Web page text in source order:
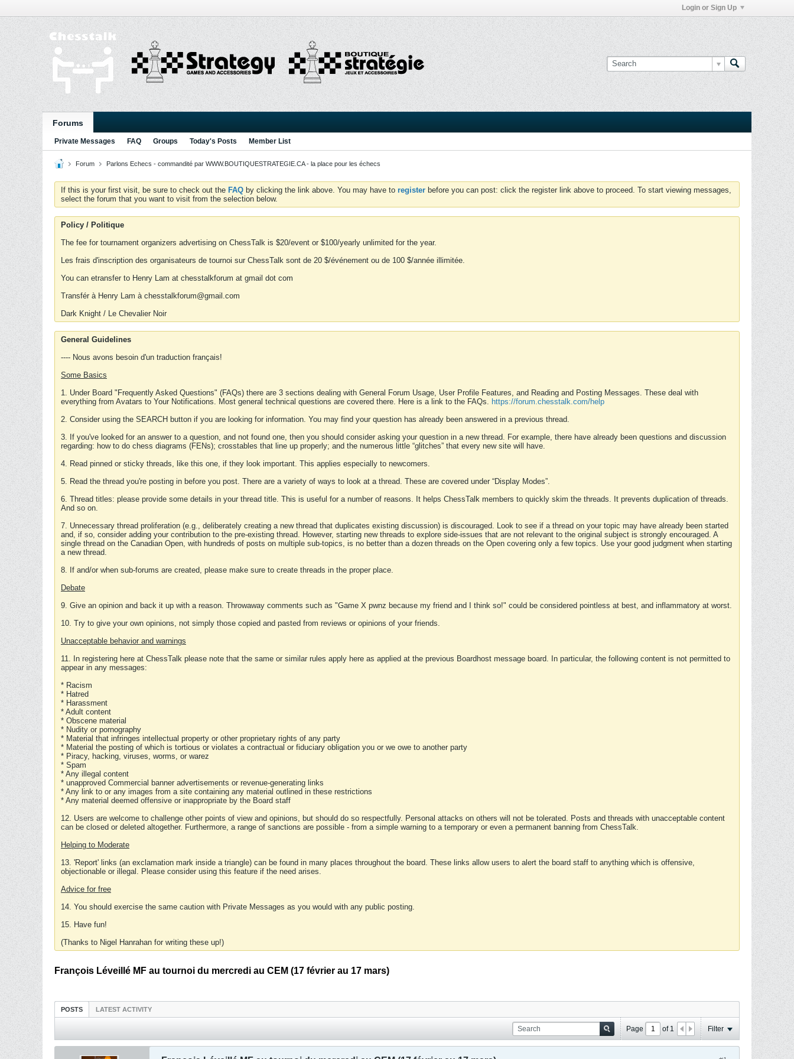
Login or Sign Up
Forums
Private Messages FAQ Groups Today's Posts Member List
Forum Parlons Echecs - commandité par WWW.BOUTIQUESTRATEGIE.CA - la place pour les échecs
If this is your first visit, be sure to check out the FAQ by clicking the link above. You may have to register before you can post: click the register link above to proceed. To start viewing messages,
select the forum that you want to visit from the selection below.
Policy / Politique
The fee for tournament organizers advertising on ChessTalk is $20/event or $100/yearly unlimited for the year.
Les frais d'inscription des organisateurs de tournoi sur ChessTalk sont de 20 $/événement ou de 100 $/année illimitée.
You can etransfer to Henry Lam at chesstalkforum at gmail dot com
Transfér à Henry Lam à chesstalkforum@gmail.com
Dark Knight / Le Chevalier Noir
General Guidelines
---- Nous avons besoin d'un traduction français!
Some Basics
1. Under Board "Frequently Asked Questions" (FAQs) there are 3 sections dealing with General Forum Usage, User Profile Features, and Reading and Posting Messages. These deal with
everything from Avatars to Your Notifications. Most general technical questions are covered there. Here is a link to the FAQs. https://forum.chesstalk.com/help
2. Consider using the SEARCH button if you are looking for information. You may find your question has already been answered in a previous thread.
3. If you've looked for an answer to a question, and not found one, then you should consider asking your question in a new thread. For example, there have already been questions and discussion
regarding: how to do chess diagrams (FENs); crosstables that line up properly; and the numerous little “glitches” that every new site will have.
4. Read pinned or sticky threads, like this one, if they look important. This applies especially to newcomers.
5. Read the thread you're posting in before you post. There are a variety of ways to look at a thread. These are covered under “Display Modes”.
6. Thread titles: please provide some details in your thread title. This is useful for a number of reasons. It helps ChessTalk members to quickly skim the threads. It prevents duplication of threads.
And so on.
7. Unnecessary thread proliferation (e.g., deliberately creating a new thread that duplicates existing discussion) is discouraged. Look to see if a thread on your topic may have already been started
and, if so, consider adding your contribution to the pre-existing thread. However, starting new threads to explore side-issues that are not relevant to the original subject is strongly encouraged. A
single thread on the Canadian Open, with hundreds of posts on multiple sub-topics, is no better than a dozen threads on the Open covering only a few topics. Use your good judgment when starting
a new thread.
8. If and/or when sub-forums are created, please make sure to create threads in the proper place.
Debate
9. Give an opinion and back it up with a reason. Throwaway comments such as "Game X pwnz because my friend and I think so!" could be considered pointless at best, and inflammatory at worst.
10. Try to give your own opinions, not simply those copied and pasted from reviews or opinions of your friends.
Unacceptable behavior and warnings
11. In registering here at ChessTalk please note that the same or similar rules apply here as applied at the previous Boardhost message board. In particular, the following content is not permitted to
appear in any messages:
* Racism
* Hatred
* Harassment
* Adult content
* Obscene material
* Nudity or pornography
* Material that infringes intellectual property or other proprietary rights of any party
* Material the posting of which is tortious or violates a contractual or fiduciary obligation you or we owe to another party
* Piracy, hacking, viruses, worms, or warez
* Spam
* Any illegal content
* unapproved Commercial banner advertisements or revenue-generating links
* Any link to or any images from a site containing any material outlined in these restrictions
* Any material deemed offensive or inappropriate by the Board staff
12. Users are welcome to challenge other points of view and opinions, but should do so respectfully. Personal attacks on others will not be tolerated. Posts and threads with unacceptable content
can be closed or deleted altogether. Furthermore, a range of sanctions are possible - from a simple warning to a temporary or even a permanent banning from ChessTalk.
Helping to Moderate
13. 'Report' links (an exclamation mark inside a triangle) can be found in many places throughout the board. These links allow users to alert the board staff to anything which is offensive,
objectionable or illegal. Please consider using this feature if the need arises.
Advice for free
14. You should exercise the same caution with Private Messages as you would with any public posting.
15. Have fun!
(Thanks to Nigel Hanrahan for writing these up!)
François Léveillé MF au tournoi du mercredi au CEM (17 février au 17 mars)
POSTS LATEST ACTIVITY
Page of 1 Filter